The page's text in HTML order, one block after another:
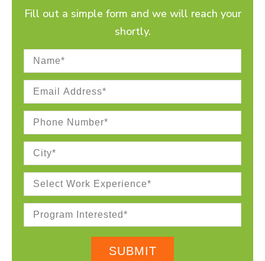
Fill out a simple form and we will reach your
shortly.